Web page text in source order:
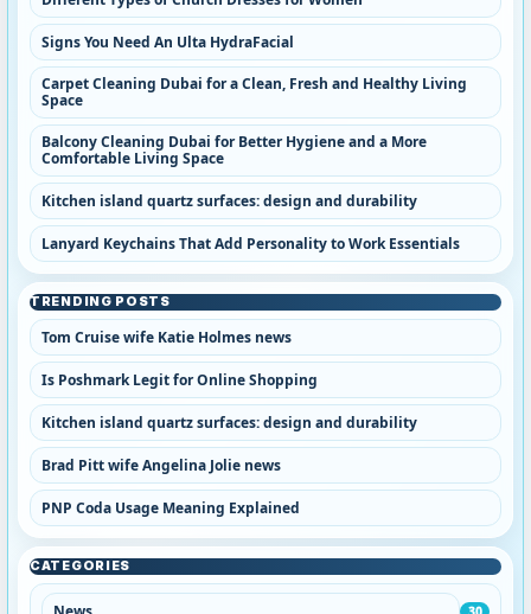
Signs You Need An Ulta HydraFacial
Carpet Cleaning Dubai for a Clean, Fresh and Healthy Living
Space
Balcony Cleaning Dubai for Better Hygiene and a More
Comfortable Living Space
Kitchen island quartz surfaces: design and durability
Lanyard Keychains That Add Personality to Work Essentials
TRENDING POSTS
Tom Cruise wife Katie Holmes news
Is Poshmark Legit for Online Shopping
Kitchen island quartz surfaces: design and durability
Brad Pitt wife Angelina Jolie news
PNP Coda Usage Meaning Explained
CATEGORIES